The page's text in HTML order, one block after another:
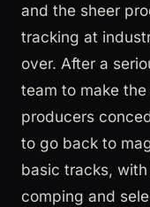
and the sheer
tracking at
over. After a
team to make
producers
to go back to
basic tracks,
comping and